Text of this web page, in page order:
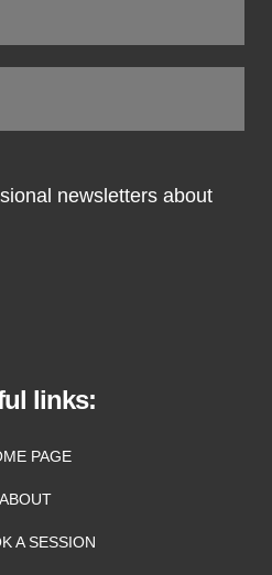
newsletters about
links:
PAGE
ABOUT
A SESSION